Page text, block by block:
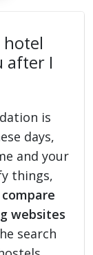
hotel
after I
is
days,
and your
things,
websites
search